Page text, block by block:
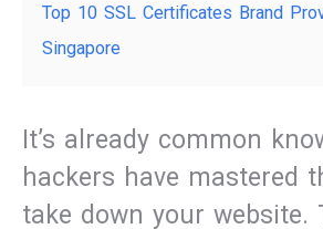
Top 10 SSL Certificates Brand
Singapore
It’s already common
hackers have mastered
take down your website.